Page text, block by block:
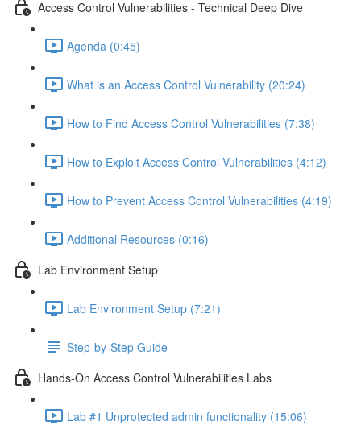
Access Control Vulnerabilities - Technical Deep Dive
Agenda (0:45)
What is an Access Control Vulnerability (20:24)
How to Find Access Control Vulnerabilities (7:38)
How to Exploit Access Control Vulnerabilities (4:12)
How to Prevent Access Control Vulnerabilities (4:19)
Additional Resources (0:16)
Lab Environment Setup
Lab Environment Setup (7:21)
Step-by-Step Guide
Hands-On Access Control Vulnerabilities Labs
Lab #1 Unprotected admin functionality (15:06)